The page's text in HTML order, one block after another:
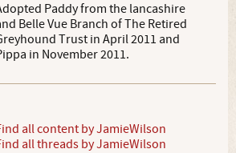
Paddy from the lancashire
Belle Vue Branch of The Retired
Trust in April 2011 and
in November 2011.
all content by JamieWilson
all threads by JamieWilson